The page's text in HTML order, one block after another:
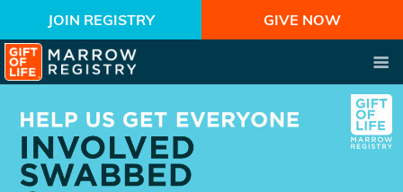
JOIN REGISTRY GIVE NOW